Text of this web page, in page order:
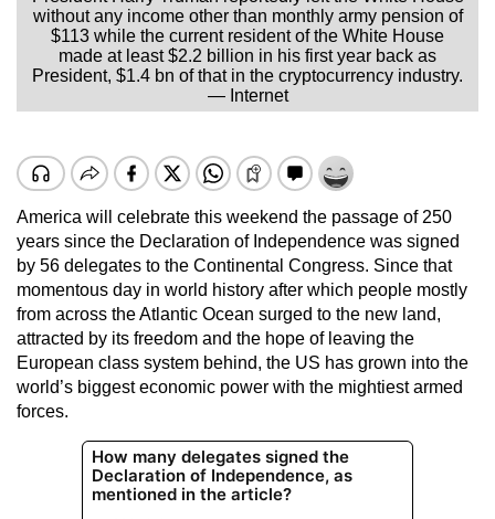
without any income other than monthly army pension of
$113 while the current resident of the White House
made at least $2.2 billion in his first year back as
President, $1.4 bn of that in the cryptocurrency industry.
— Internet
America will celebrate this weekend the passage of 250
years since the Declaration of Independence was signed
by 56 delegates to the Continental Congress. Since that
momentous day in world history after which people mostly
from across the Atlantic Ocean surged to the new land,
attracted by its freedom and the hope of leaving the
European class system behind, the US has grown into the
world’s biggest economic power with the mightiest armed
forces.